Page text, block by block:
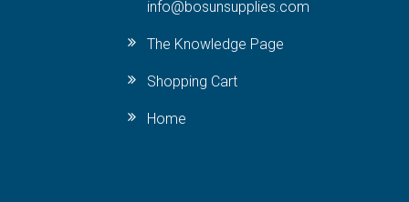
info@bosunsupplies.com
The Knowledge Page
Shopping Cart
Home